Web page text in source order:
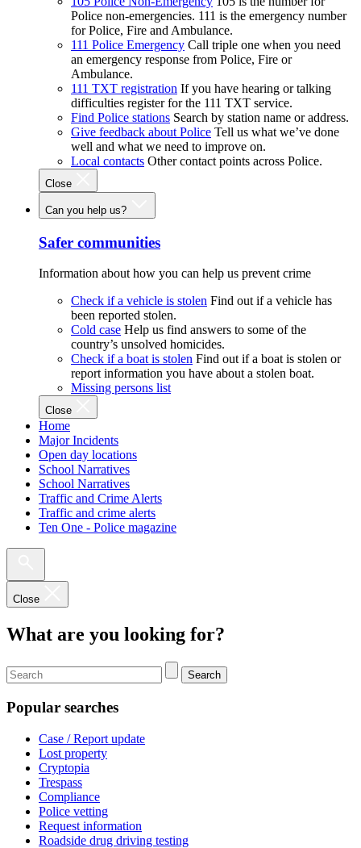
Police non-emergencies. 111 is the emergency number
for Police, Fire and Ambulance.
111 Police Emergency Call triple one when you need
an emergency response from Police, Fire or
Ambulance.
111 TXT registration If you have hearing or talking
difficulties register for the 111 TXT service.
Find Police stations Search by station name or address.
Give feedback about Police Tell us what we’ve done
well and what we need to improve on.
Local contacts Other contact points across Police.
Close
Can you help us?
Safer communities
Information about how you can help us prevent crime
Check if a vehicle is stolen Find out if a vehicle has
been reported stolen.
Cold case Help us find answers to some of the
country’s unsolved homicides.
Check if a boat is stolen Find out if a boat is stolen or
report information you have about a stolen boat.
Missing persons list
Close
Home
Major Incidents
Open day locations
School Narratives
School Narratives
Traffic and Crime Alerts
Traffic and crime alerts
Ten One - Police magazine
Close
What are you looking for?
Search
Popular searches
Case / Report update
Lost property
Cryptopia
Trespass
Compliance
Police vetting
Request information
Roadside drug driving testing